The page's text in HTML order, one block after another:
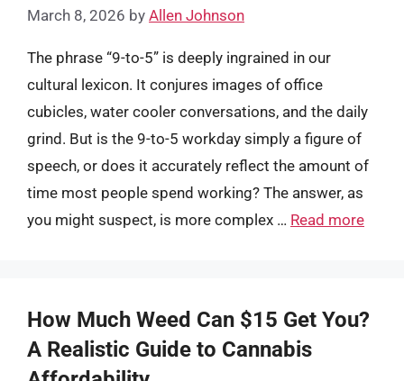
March 8, 2026 by Allen Johnson
The phrase “9-to-5” is deeply ingrained in our
cultural lexicon. It conjures images of office
cubicles, water cooler conversations, and the daily
grind. But is the 9-to-5 workday simply a figure of
speech, or does it accurately reflect the amount of
time most people spend working? The answer, as
you might suspect, is more complex … Read more
How Much Weed Can $15 Get You?
A Realistic Guide to Cannabis